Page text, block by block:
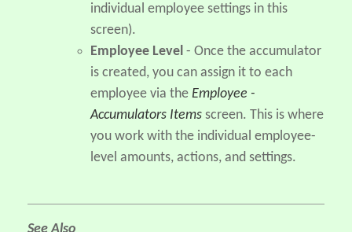
individual employee settings in this
screen).
Employee Level - Once the accumulator
is created, you can assign it to each
employee via the Employee -
Accumulators Items screen. This is where
you work with the individual employee-
level amounts, actions, and settings.
See Also